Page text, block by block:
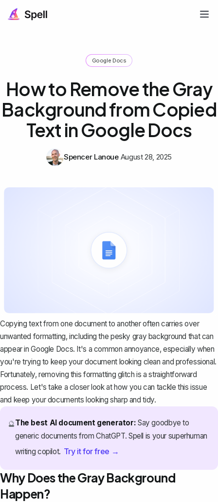
Google Docs
How to Remove the Gray
Background from Copied
Text in Google Docs
Spencer Lanoue August 28, 2025
Copying text from one document to another often carries over
unwanted formatting, including the pesky gray background that can
appear in Google Docs. It's a common annoyance, especially when
you're trying to keep your document looking clean and professional.
Fortunately, removing this formatting glitch is a straightforward
process. Let's take a closer look at how you can tackle this issue
and keep your documents looking sharp and tidy.
🔮The best AI document generator: Say goodbye to
generic documents from ChatGPT. Spell is your superhuman
writing copilot. Try it for free →
Why Does the Gray Background
Happen?